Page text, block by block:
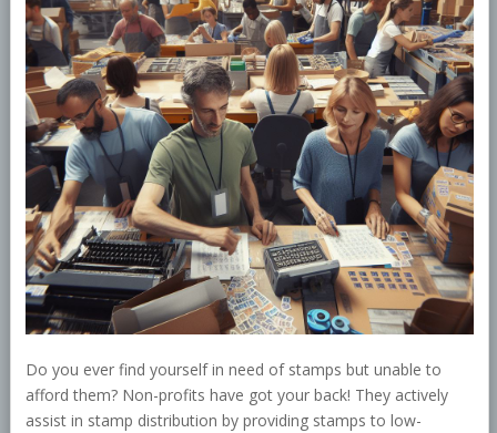
Do you ever find yourself in need of stamps but unable to
afford them? Non-profits have got your back! They actively
assist in stamp distribution by providing stamps to low-